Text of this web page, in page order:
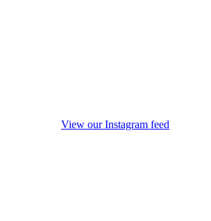
View our Instagram feed